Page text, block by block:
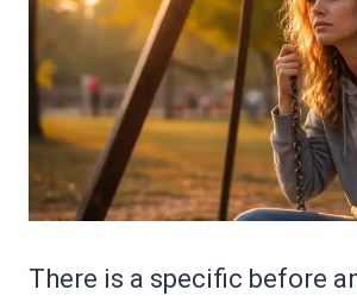
There is a specific before